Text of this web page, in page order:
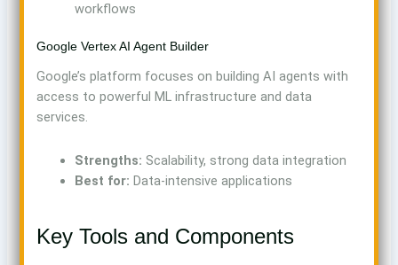
workflows
Google Vertex AI Agent Builder
Google’s platform focuses on building AI agents with
access to powerful ML infrastructure and data
services.
Strengths: Scalability, strong data integration
Best for: Data-intensive applications
Key Tools and Components